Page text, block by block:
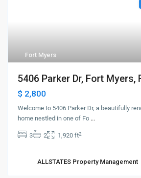
Fort Myers
5406 Parker Dr, Fort Myers,
$ 2,800
Welcome to 5406 Parker Dr, a beautifully
home nestled in one of Fo ...
3 2 1,920 ft2
ALLSTATES Property Management